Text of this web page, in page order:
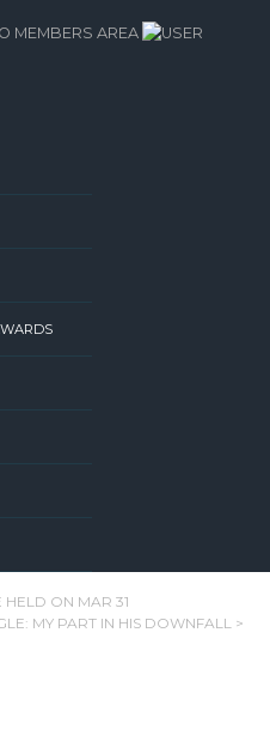
MEMBERS AREA
HELD ON MAR 31
MY PART IN HIS DOWNFALL >